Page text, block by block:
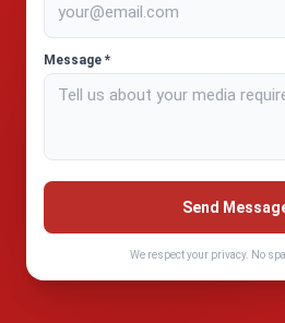
Message *
Send
We respect your privacy. No